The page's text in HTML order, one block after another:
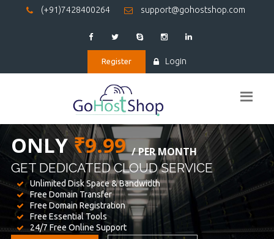
(+91)7428400264 support@gohostshop.com
Register Login
BEST WEBHOSTING
WE PROVIDED FOR YOUR WEBSITE
Unlimited Disk Space & Bandwidth
Free Domain Transfer
Free Domain Registration
Free Essential Tools
24/7 Free Online Support
Get Started Sign Up Now